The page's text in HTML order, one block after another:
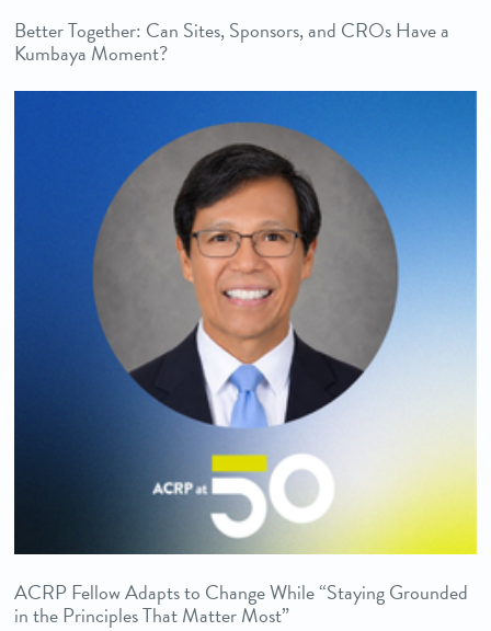
Better Together: Can Sites, Sponsors, and CROs Have a
Kumbaya Moment?
ACRP Fellow Adapts to Change While “Staying Grounded
in the Principles That Matter Most”